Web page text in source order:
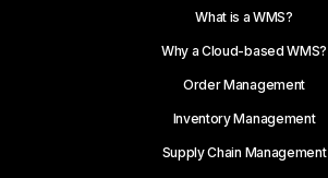
What is a WMS?
Why a Cloud-based WMS?
Order Management
Inventory Management
Supply Chain Management